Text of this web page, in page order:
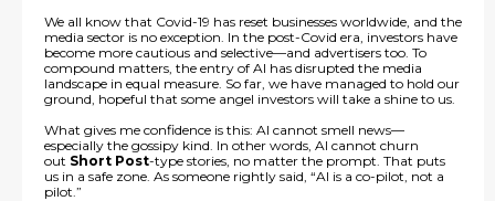
We all know that Covid-19 has reset businesses worldwide, and the
media sector is no exception. In the post-Covid era, investors have
become more cautious and selective—and advertisers too. To
compound matters, the entry of AI has disrupted the media
landscape in equal measure. So far, we have managed to hold our
ground, hopeful that some angel investors will take a shine to us.
What gives me confidence is this: AI cannot smell news—
especially the gossipy kind. In other words, AI cannot churn
out Short Post-type stories, no matter the prompt. That puts
us in a safe zone. As someone rightly said, “AI is a co-pilot, not a
pilot.”